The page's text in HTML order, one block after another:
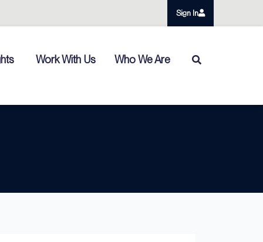
Sign In
Work With Us Who We Are